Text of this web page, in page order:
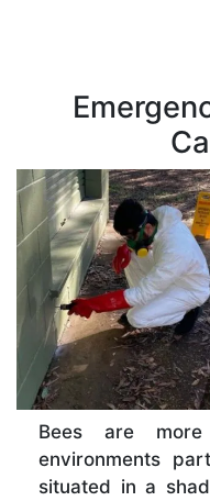
Bees are
environments
situated in a